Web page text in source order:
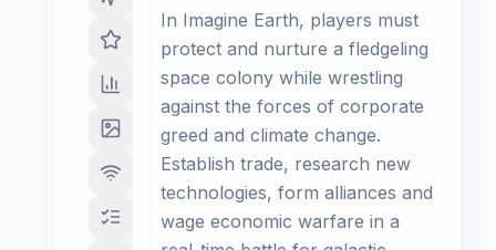
In Imagine Earth, players must
protect and nurture a fledgeling
space colony while wrestling
against the forces of corporate
greed and climate change.
Establish trade, research new
technologies, form alliances and
wage economic warfare in a